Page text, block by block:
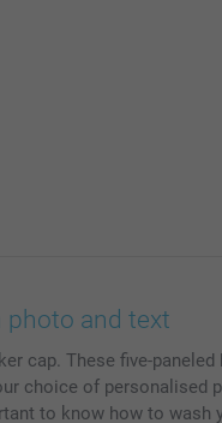
photo and text
cap. These five-
choice of
to know how to